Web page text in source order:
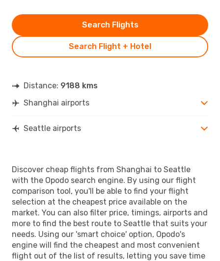
Search Flight + Hotel
Search Flights
Distance: 9188 kms
Shanghai airports
Seattle airports
Discover cheap flights from Shanghai to Seattle
with the Opodo search engine. By using our flight
comparison tool, you'll be able to find your flight
selection at the cheapest price available on the
market. You can also filter price, timings, airports and
more to find the best route to Seattle that suits your
needs. Using our 'smart choice' option, Opodo's
engine will find the cheapest and most convenient
flight out of the list of results, letting you save time